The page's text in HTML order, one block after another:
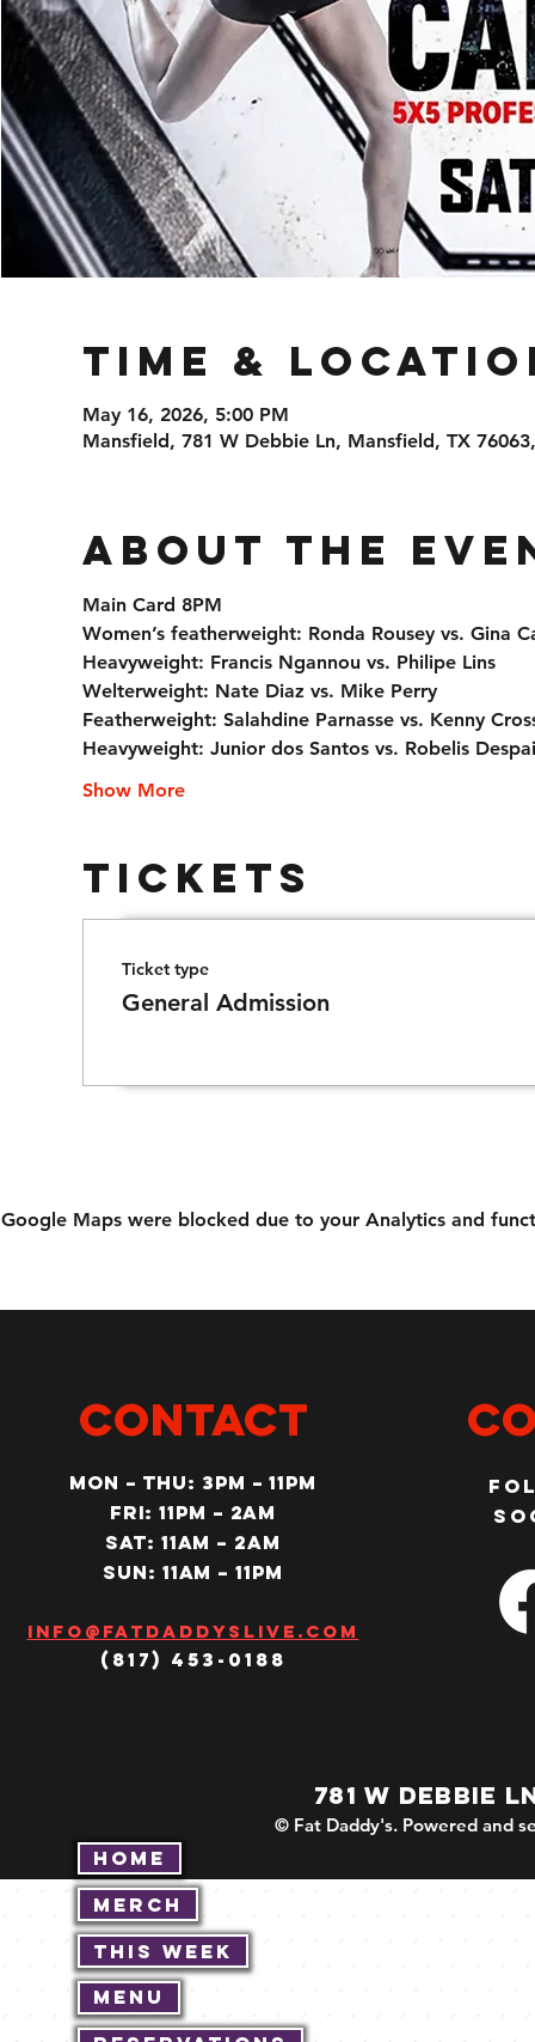
Home
Merch
This Week
Menu
Time &
May 16, 2026, 5:00 PM
Mansfield, 781 W Debbie Ln, Mansfield, TX
About the
Main Card 8PM
Women’s featherweight: Ronda Rousey vs. Gina
Heavyweight: Francis Ngannou vs. Philipe Lins
Welterweight: Nate Diaz vs. Mike Perry
Featherweight: Salahdine Parnasse vs. Kenny
Heavyweight: Junior dos Santos vs. Robelis
Show More
Tickets
Ticket type
General Admission
Google Maps were blocked due to your Analytics and
CONTACT
MON – Thu: 3PM – 11pm
Fri: 11PM – 2am
SAT: 11AM – 2am
SUN: 11AM – 11pm
Info@fatdaddyslive.com
(817) 453-0188
781 W DEBBIE
© Fat Daddy's. Powered and